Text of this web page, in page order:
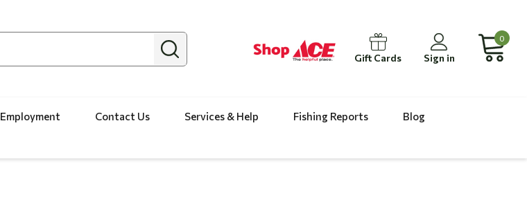
Gift Cards Sign in
0
Employment Contact Us Services & Help Fishing Reports
Blog